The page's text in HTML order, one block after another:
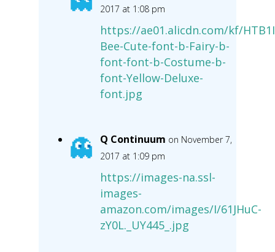
2017 at 1:08 pm
https://ae01.alicdn.com/kf/
Bee-Cute-font-b-Fairy-b-
font-font-b-Costume-b-
font-Yellow-Deluxe-
font.jpg
Q Continuum on November 7,
2017 at 1:09 pm
https://images-na.ssl-
images-
amazon.com/images/I/61JHuC-
zY0L._UY445_.jpg